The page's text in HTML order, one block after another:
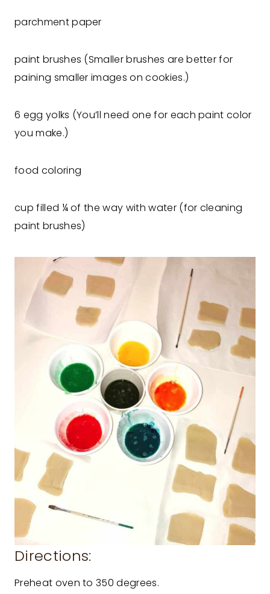
parchment paper
paint brushes (Smaller brushes are better for
paining smaller images on cookies.)
6 egg yolks (You’ll need one for each paint color
you make.)
food coloring
cup filled ¼ of the way with water (for cleaning
paint brushes)
Directions:
Preheat oven to 350 degrees.